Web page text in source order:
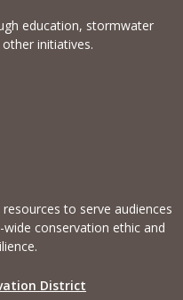
education, stormwater
initiatives.
to serve audiences
conservation ethic and
District